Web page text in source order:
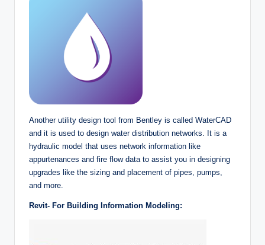
Another utility design tool from Bentley is called WaterCAD
and it is used to design water distribution networks. It is a
hydraulic model that uses network information like
appurtenances and fire flow data to assist you in designing
upgrades like the sizing and placement of pipes, pumps,
and more.
Revit- For Building Information Modeling: